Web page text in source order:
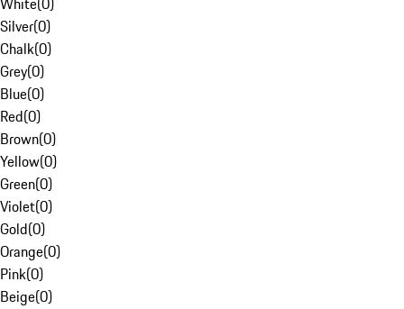
Silver(0)
Chalk(0)
Grey(0)
Blue(0)
Red(0)
Brown(0)
Yellow(0)
Green(0)
Violet(0)
Gold(0)
Orange(0)
Pink(0)
Beige(0)